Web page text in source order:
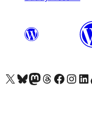
Visit our X (formerly Twitter) account
Visit our Bluesky account
Visit our Mastodon account
Visit our Threads account
Visit our Facebook page
Visit ourVisit